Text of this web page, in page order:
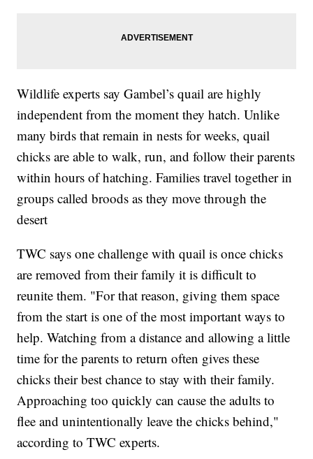
Wildlife experts say Gambel’s quail are highly
independent from the moment they hatch. Unlike
many birds that remain in nests for weeks, quail
chicks are able to walk, run, and follow their parents
within hours of hatching. Families travel together in
groups called broods as they move through the
desert
TWC says one challenge with quail is once chicks
are removed from their family it is difficult to
reunite them. "For that reason, giving them space
from the start is one of the most important ways to
help. Watching from a distance and allowing a little
time for the parents to return often gives these
chicks their best chance to stay with their family.
Approaching too quickly can cause the adults to
flee and unintentionally leave the chicks behind,"
according to TWC experts.